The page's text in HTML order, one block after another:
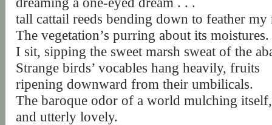
tall cattail reeds bending down to feather my
The vegetation’s purring about its moistures.
I sit, sipping the sweet marsh sweat of the
Strange birds’ vocables hang heavily, fruits
ripening downward from their umbilicals.
The baroque odor of a world mulching
and utterly lovely.